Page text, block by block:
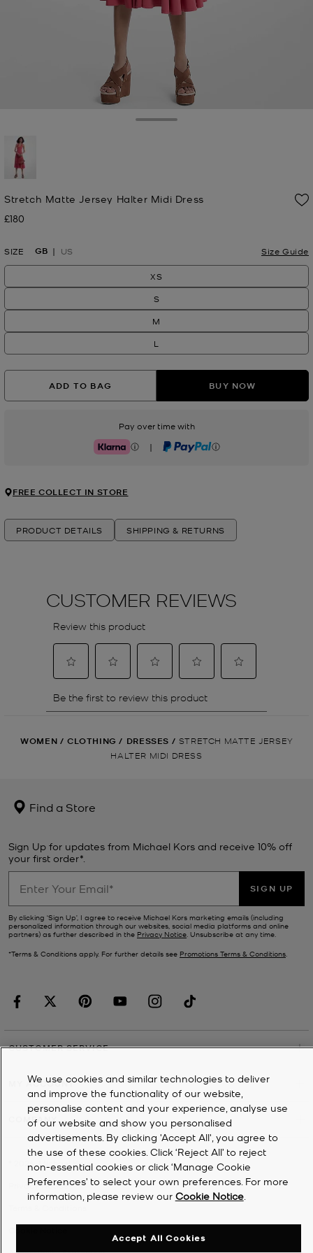
Stretch Matte Jersey Halter Midi Dress
Now
£180
SIZE GB US Size Guide
XS
S
M
L
ADD TO BAG BUY NOW
Pay over time with
Klarna | PayPal
FREE COLLECT IN STORE
PRODUCT DETAILS SHIPPING & RETURNS
WOMEN / CLOTHING / DRESSES / STRETCH MATTE JERSEY
HALTER MIDI DRESS
Find a Store
Sign Up for updates from Michael Kors and receive 10% off
your first order*.
SIGN UP
By clicking ‘Sign Up’, I agree to receive Michael Kors marketing emails (including
personalized information through our websites, social media platforms and online
partners) as further described in the Privacy Notice . Unsubscribe at any time.
*Terms & Conditions apply. For further details see Promotions Terms & Conditions
CUSTOMER SERVICE
MY ACCOUNT
COMPANY
Michael Kors
Privacy Notice
We use cookies and similar technologies to deliver
and improve the functionality of our website,
personalise content and your experience, analyse use
of our website and show you personalised
advertisements. By clicking 'Accept All', you agree to
the use of these cookies. Click ‘Reject All’ to reject
non-essential cookies or click ‘Manage Cookie
Preferences’ to select your own preferences. For more
information, please review our Cookie Notice.
Accept All Cookies